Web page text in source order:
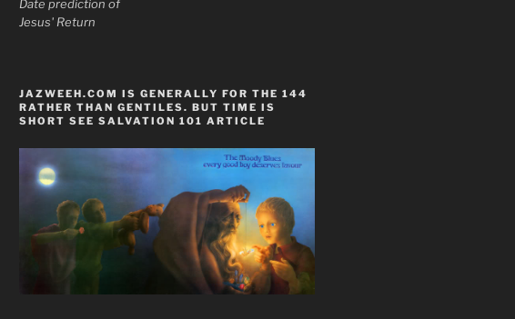
Date prediction of
Jesus' Return
JAZWEEH.COM IS GENERALLY FOR THE 144
RATHER THAN GENTILES. BUT TIME IS
SHORT SEE SALVATION 101 ARTICLE